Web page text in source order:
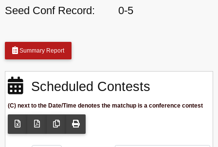
Seed Conf Record:
0-5
Summary Report
Scheduled Contests
(C) next to the Date/Time denotes the matchup is a conference contest